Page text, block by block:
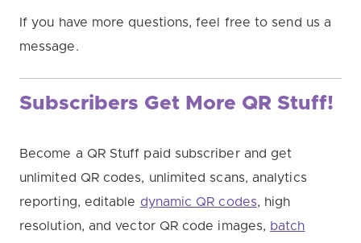
If you have more questions, feel free to send us a
message.
Subscribers Get More QR Stuff!
Become a QR Stuff paid subscriber and get
unlimited QR codes, unlimited scans, analytics
reporting, editable dynamic QR codes, high
resolution, and vector QR code images, batch